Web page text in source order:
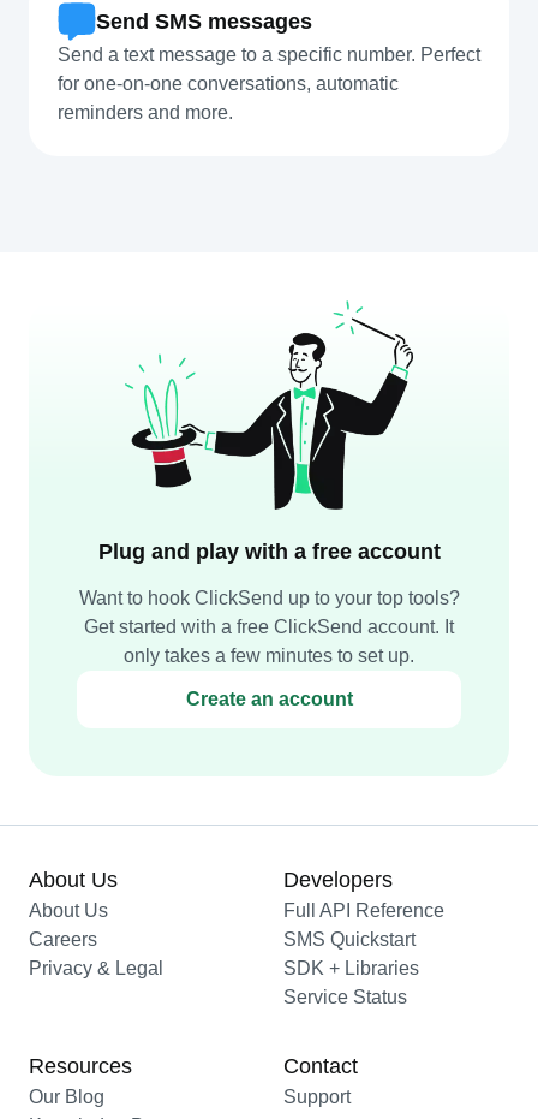
Send SMS messages
Send a text message to a specific number. Perfect
for one-on-one conversations, automatic
reminders and more.
Plug and play with a free account
Want to hook ClickSend up to your top tools?
Get started with a free ClickSend account. It
only takes a few minutes to set up.
Create an account
About Us
About Us
Careers
Privacy & Legal
Developers
Full API Reference
SMS Quickstart
SDK + Libraries
Service Status
Resources
Our Blog
Contact
Support